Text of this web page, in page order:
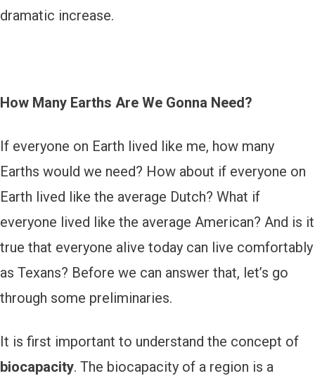
dramatic increase.
How Many Earths Are We Gonna Need?
If everyone on Earth lived like me, how many
Earths would we need? How about if everyone on
Earth lived like the average Dutch? What if
everyone lived like the average American? And is it
true that everyone alive today can live comfortably
as Texans? Before we can answer that, let’s go
through some preliminaries.
It is first important to understand the concept of
biocapacity. The biocapacity of a region is a